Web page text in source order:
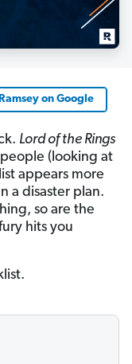
on Google
Lord of the Rings
(looking at
appears more
a disaster plan.
so are the
hits you